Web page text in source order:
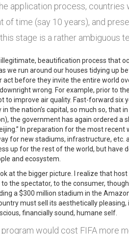
application process,
of time (say 10 years), and
stage is a rather ambiguous
beautification process that
we run around our houses tidying up
before they invite the entire world
wrong. For example, prior to
to improve air quality. Fast-forward six
the nation’s capital, so much so, that
the government has again ordered a
In preparation for the most recent
for new stadiums, infrastructure, etc.
up for the rest of the world, but have
and ecosystem.
at the bigger picture. I realize that
the spectator, to the consumer,
a $300 million stadium in the
must sell its aesthetically
financially sound, humane self.
would cost FIFA more